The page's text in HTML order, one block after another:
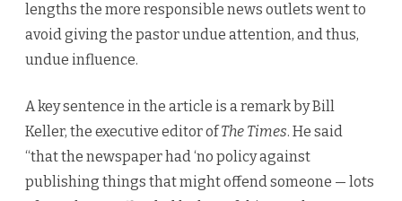
lengths the more responsible news outlets went to
avoid giving the pastor undue attention, and thus,
undue influence.
A key sentence in the article is a remark by Bill
Keller, the executive editor ofThe Times. He said
“that the newspaper had ‘no policy against
publishing things that might offend someone — lots